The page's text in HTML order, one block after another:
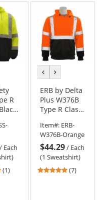
5
stars
stars
R
-
/ Each
5(1)
previous
colorcolor
ERB by Delta
Plus W376B
Type R Class
Bottom
Hooded
Safety
Sweatshirt -
Orange
Item#: ERB-
W376B-Orange
$44.29/ Each
(1 Sweatshirt)
5(7)